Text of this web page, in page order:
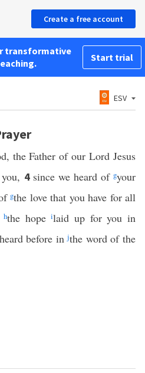
Create a free account
transformative
Start trial
ESV
the Father of our Lord Jesus
4 since we heard ofgyour
gthe love that you have for all
hthe hopeilaid up for you in
before injthe word of the